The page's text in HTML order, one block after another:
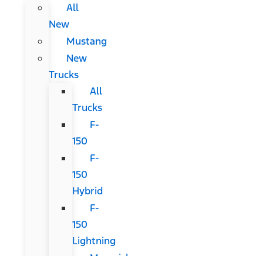
All
New
Mustang
New
Trucks
All
Trucks
F-
150
F-
150
Hybrid
F-
150
Lightning